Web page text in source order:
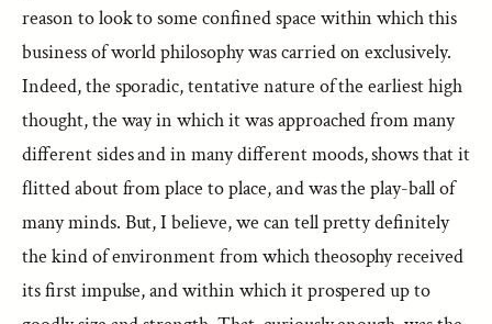
reason to look to some confined space within which this
business of world philosophy was carried on exclusively.
Indeed, the sporadic, tentative nature of the earliest high
thought, the way in which it was approached from many
different sides and in many different moods, shows that it
flitted about from place to place, and was the play-ball of
many minds. But, I believe, we can tell pretty definitely
the kind of environment from which theosophy received
its first impulse, and within which it prospered up to